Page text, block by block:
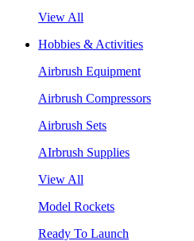
View All
Hobbies & Activities
Airbrush Equipment
Airbrush Compressors
Airbrush Sets
AIrbrush Supplies
View All
Model Rockets
Ready To Launch